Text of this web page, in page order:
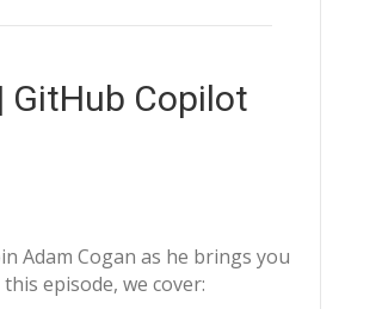
GitHub Copilot
Adam Cogan as he brings you
episode, we cover: